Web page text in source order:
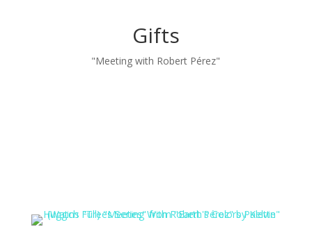
Gifts
"Meeting with Robert Pérez"